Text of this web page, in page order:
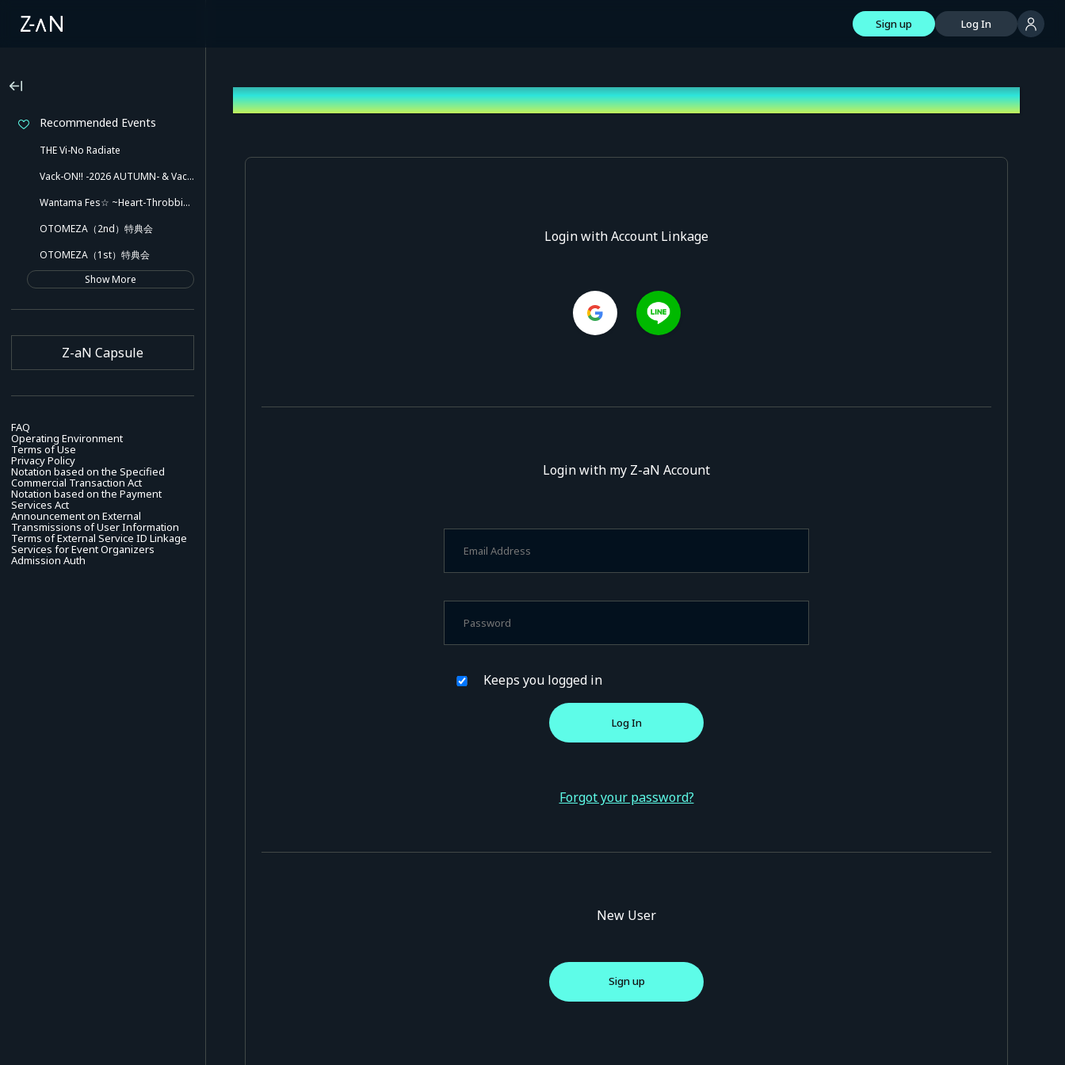
Sign up Log In
Recommended Events
THE Vi-No Radiate
Vack-ON!! -2026 AUTUMN- & Vack-ON!! -Blink side-
Wantama Fes☆ ~Heart-Throbbing! Inuyama Tamaki and Her Pleasant Friends!! There Might Even Be a Slip!~
OTOMEZA（2nd）特典会
OTOMEZA（1st）特典会
Show More
Z-aN Capsule
FAQ
Operating Environment
Terms of Use
Privacy Policy
Notation based on the Specified
Commercial Transaction Act
Notation based on the Payment
Services Act
Announcement on External
Transmissions of User Information
Terms of External Service ID Linkage
Services for Event Organizers
Admission Auth
Log In
Login with Account Linkage
Login with my Z-aN Account
Keeps you logged in
Forgot your password?
New User
Sign up